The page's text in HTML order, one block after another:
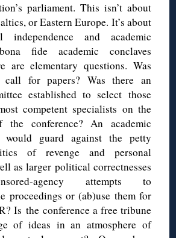
parliament. This isn’t about
or Eastern Europe. It’s about
independence and academic
fide academic conclaves
are elementary questions. Was
for papers? Was there an
established to select those
competent specialists on the
conference? An academic
would guard against the petty
of revenge and personal
as larger political correctnesses
agency attempts to
proceedings or (ab)use them for
Is the conference a free tribune
of ideas in an atmosphere of